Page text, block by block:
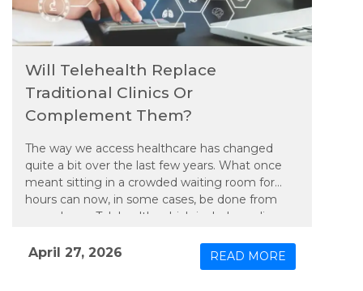
Will Telehealth Replace
Traditional Clinics Or
Complement Them?
The way we access healthcare has changed
quite a bit over the last few years. What once
meant sitting in a crowded waiting room for
hours can now, in some cases, be done from
your phone. Telehealth, which includes online
moved beyond being just a convenient option.
It is becoming a regular part of how people
April 27, 2026 READ MORE